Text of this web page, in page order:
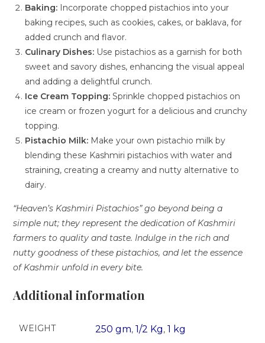
Baking: Incorporate chopped pistachios into your
baking recipes, such as cookies, cakes, or baklava, for
added crunch and flavor.
Culinary Dishes: Use pistachios as a garnish for both
sweet and savory dishes, enhancing the visual appeal
and adding a delightful crunch.
Ice Cream Topping: Sprinkle chopped pistachios on
ice cream or frozen yogurt for a delicious and crunchy
topping.
Pistachio Milk: Make your own pistachio milk by
blending these Kashmiri pistachios with water and
straining, creating a creamy and nutty alternative to
dairy.
“Heaven’s Kashmiri Pistachios” go beyond being a
simple nut; they represent the dedication of Kashmiri
farmers to quality and taste. Indulge in the rich and
nutty goodness of these pistachios, and let the essence
of Kashmir unfold in every bite.
Additional information
WEIGHT 250 gm,1/2 Kg,1 kg